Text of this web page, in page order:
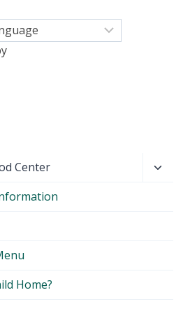
Center
Home?